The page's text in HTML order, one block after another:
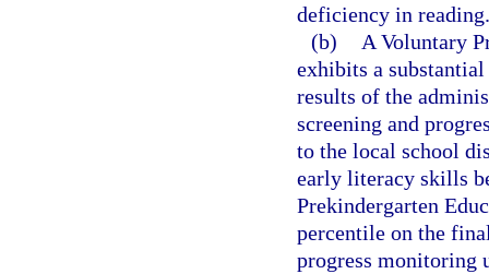
deficiency in reading.
(b)
A Voluntary
exhibits a
results of the
screening and
to the local school
early literacy skills
Prekindergarten
percentile on the
progress monitoring